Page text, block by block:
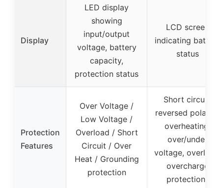
Display
LED display
showing
input/output
voltage, battery
capacity,
protection status
LCD screen
indicating battery
status
Protection
Features
Over Voltage /
Low Voltage /
Overload / Short
Circuit / Over
Heat / Grounding
protection
Short circuit,
reversed polarity,
overheating,
over/under
voltage,
overcharge
protections